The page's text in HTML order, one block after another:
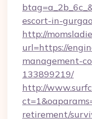
escort-in-
http://
url=https://
management-
133899219/
http://
retirement/